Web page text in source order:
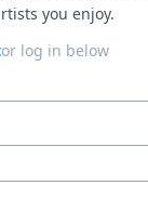
you enjoy.
or log in below